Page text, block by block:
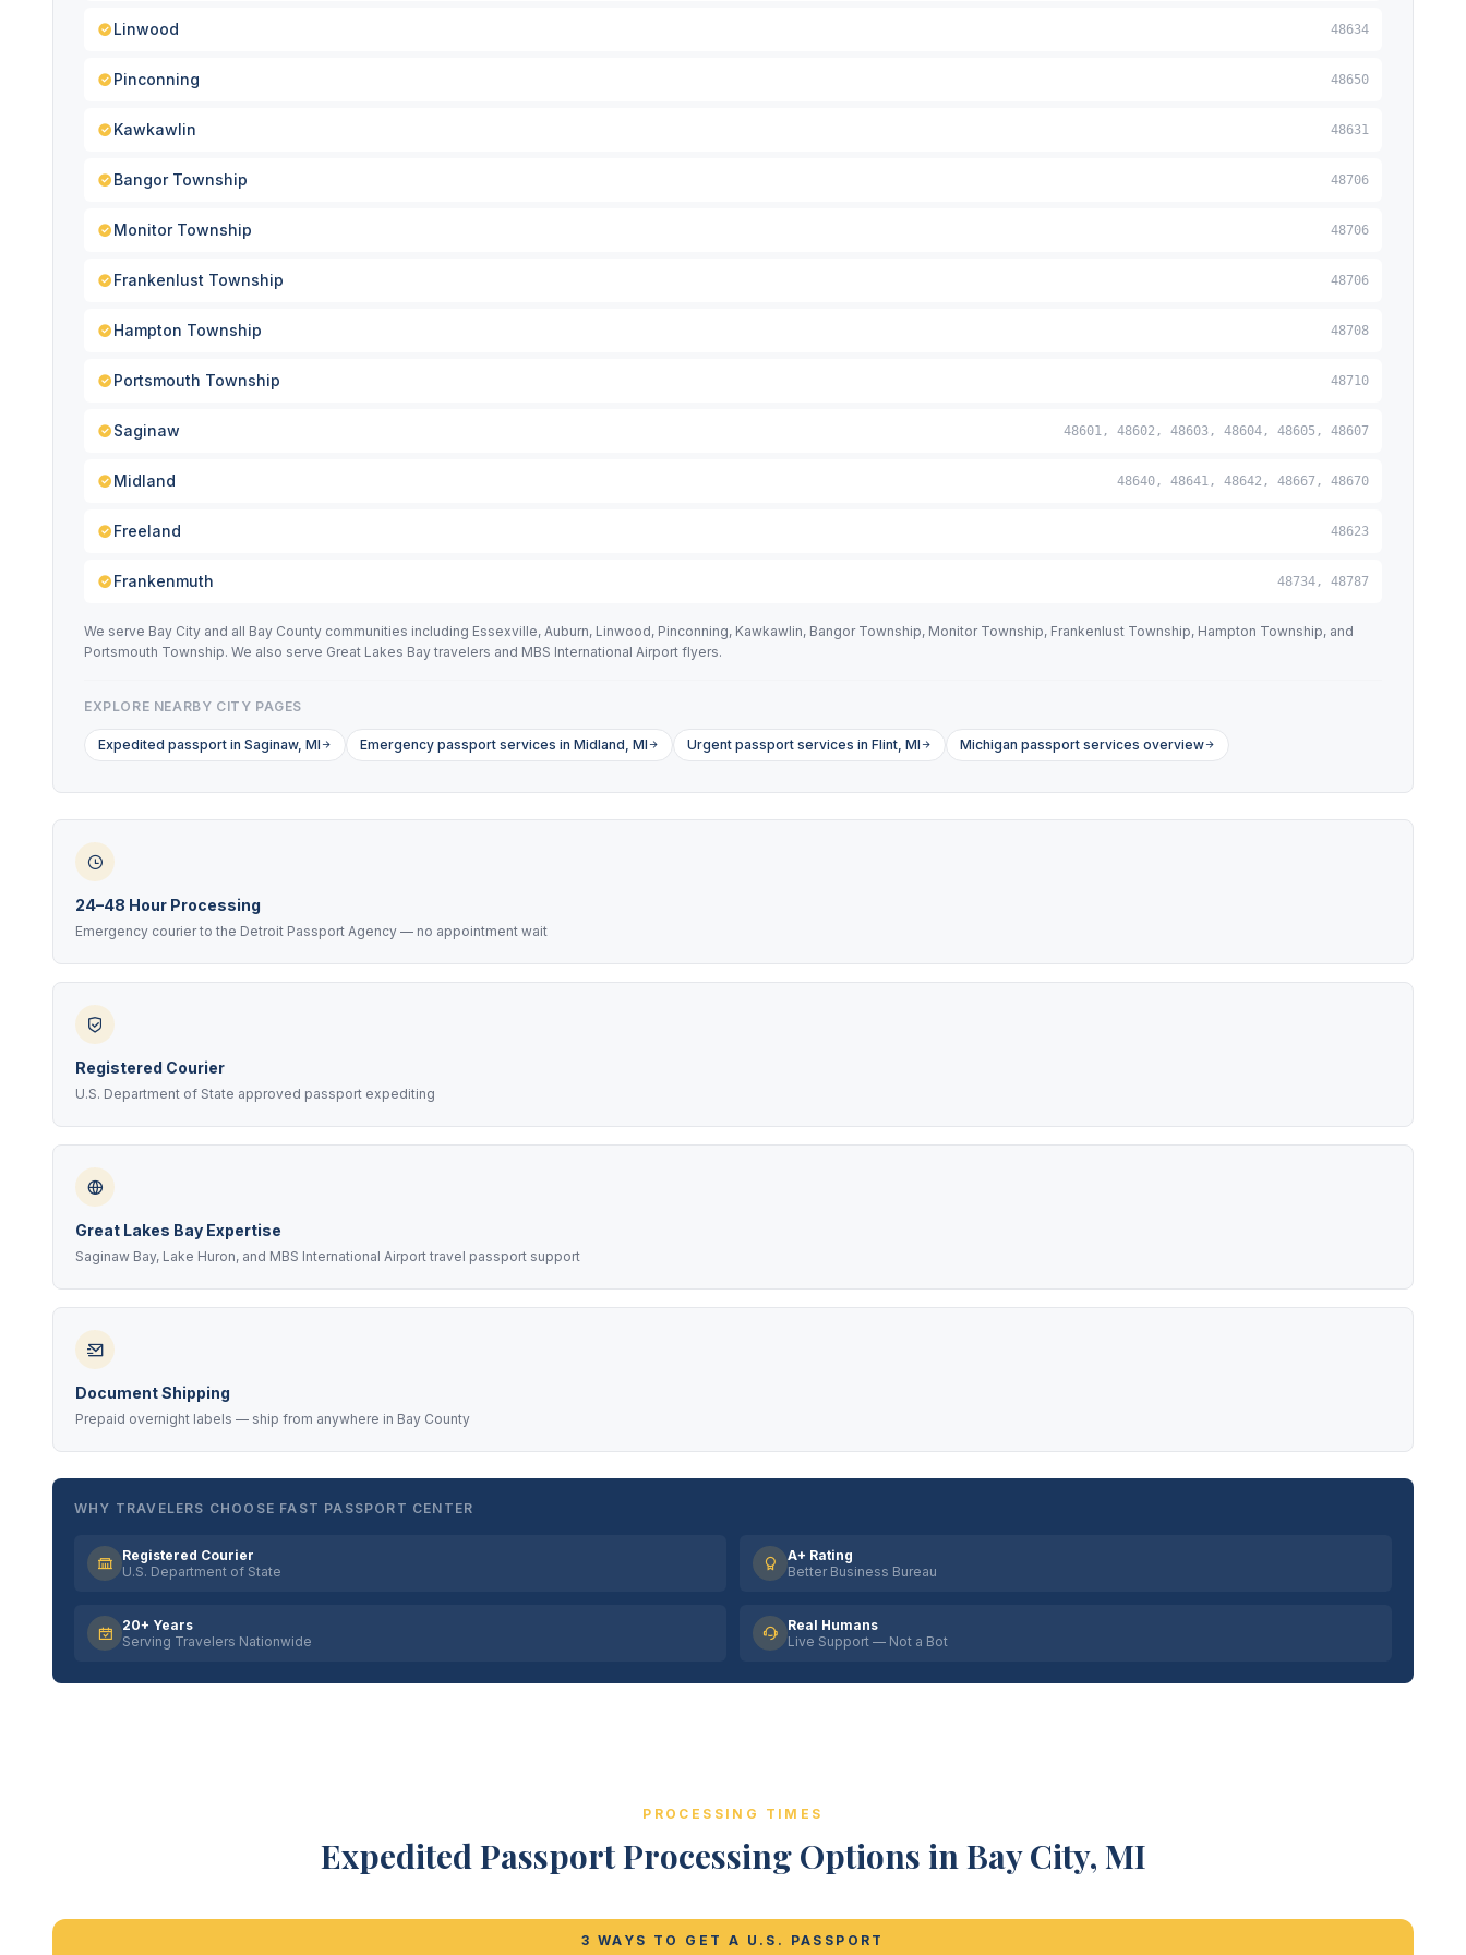
Linwood 48634
Pinconning 48650
Kawkawlin 48631
Bangor Township 48706
Monitor Township 48706
Frankenlust Township 48706
Hampton Township 48708
Portsmouth Township 48710
Saginaw 48601, 48602, 48603, 48604, 48605, 48607
Midland 48640, 48641, 48642, 48667, 48670
Freeland 48623
Frankenmuth 48734, 48787
We serve Bay City and all Bay County communities including Essexville, Auburn, Linwood, Pinconning, Kawkawlin, Bangor Township, Monitor Township, Frankenlust Township, Hampton Township, and
Portsmouth Township. We also serve Great Lakes Bay travelers and MBS International Airport flyers.
EXPLORE NEARBY CITY PAGES
Expedited passport in Saginaw, MI Emergency passport services in Midland, MI Urgent passport services in Flint, MI Michigan passport services overview
24–48 Hour Processing
Emergency courier to the Detroit Passport Agency — no appointment wait
Registered Courier
U.S. Department of State approved passport expediting
Great Lakes Bay Expertise
Saginaw Bay, Lake Huron, and MBS International Airport travel passport support
Document Shipping
Prepaid overnight labels — ship from anywhere in Bay County
WHY TRAVELERS CHOOSE FAST PASSPORT CENTER
Registered Courier
U.S. Department of State
A+ Rating
Better Business Bureau
20+ Years
Serving Travelers Nationwide
Real Humans
Live Support — Not a Bot
PROCESSING TIMES
Expedited Passport Processing Options in Bay City, MI
3 WAYS TO GET A U.S. PASSPORT